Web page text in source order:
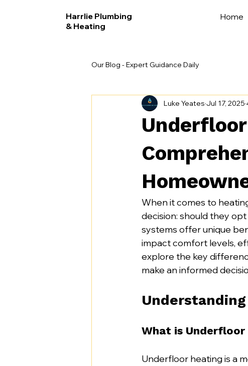
Harrlie Plumbing
& Heating
Home
Our Blog - Expert Guidance Daily
Luke Yeates Jul 17, 2025
When it comes to
decision: should they
systems offer unique
impact comfort levels,
explore the key
make an informed
What is Underfloor
Underfloor heating is a